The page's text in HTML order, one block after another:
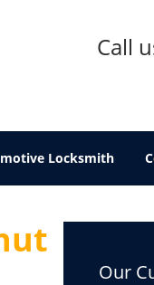
Call
Locksmith
Our